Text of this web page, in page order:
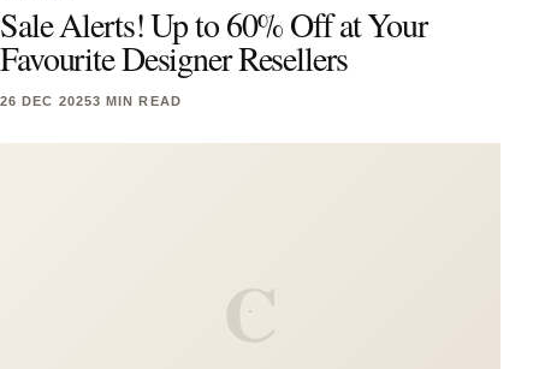
Sale Alerts! Up to 60% Off at Your
Favourite Designer Resellers
26 DEC 20253 MIN READ
C